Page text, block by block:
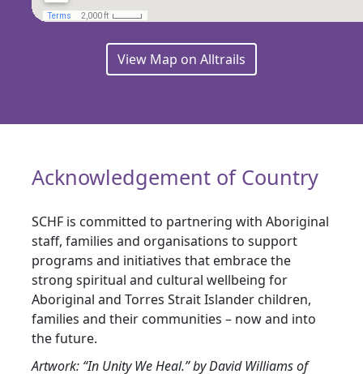
View Map on Alltrails
Acknowledgement of Country
SCHF is committed to partnering with Aboriginal
staff, families and organisations to support
programs and initiatives that embrace the
strong spiritual and cultural wellbeing for
Aboriginal and Torres Strait Islander children,
families and their communities – now and into
the future.
Artwork: “In Unity We Heal.” by David Williams of